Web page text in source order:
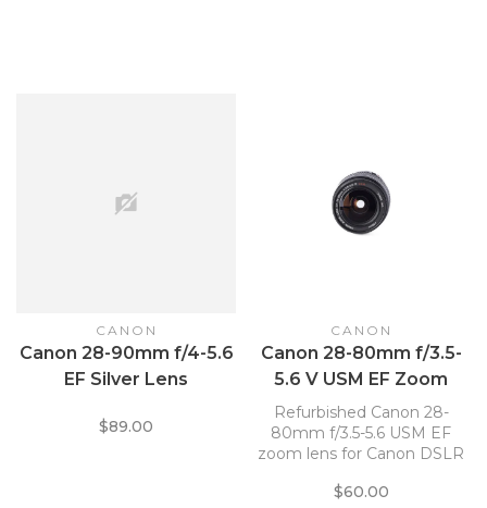
CANON
Canon 28-90mm f/4-5.6
EF Silver Lens
$89.00
CANON
Canon 28-80mm f/3.5-
5.6 V USM EF Zoom
Lens *
Refurbished Canon 28-
80mm f/3.5-5.6 USM EF
zoom lens for Canon DSLR
$60.00